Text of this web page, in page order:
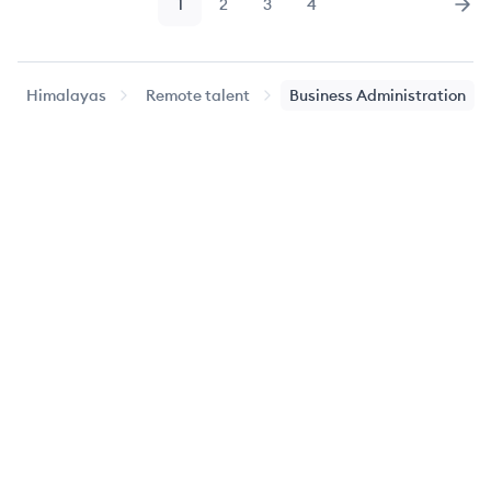
Page
1 Page
2 Page
3 Page
4
Himalayas Remote talent Business Administration